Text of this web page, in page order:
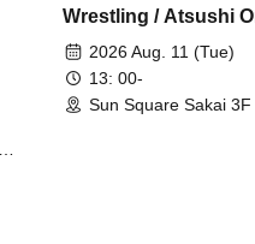
Wrestling / Atsushi
Fight Part 2
2026 Aug. 11 (Tue)
13: 00-
Sun Square Sakai